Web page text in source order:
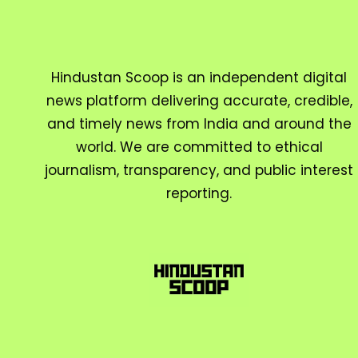
Hindustan Scoop is an independent digital
news platform delivering accurate, credible,
and timely news from India and around the
world. We are committed to ethical
journalism, transparency, and public interest
reporting.